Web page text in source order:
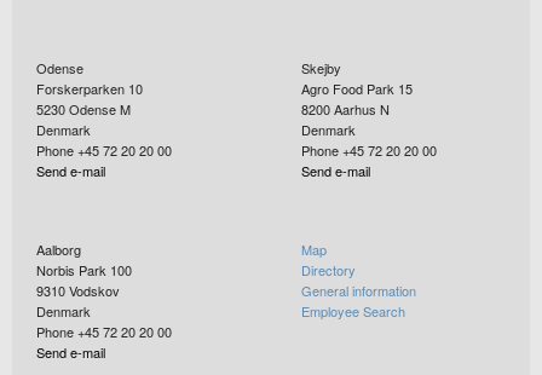
Odense
Forskerparken 10
5230Odense M
Denmark
Phone +45 72 20 20 00
Send e-mail
Skejby
Agro Food Park 15
8200Aarhus N
Denmark
Phone +45 72 20 20 00
Send e-mail
Aalborg
Norbis Park 100
9310Vodskov
Denmark
Phone +45 72 20 20 00
Send e-mail
Map
Directory
General information
Employee Search